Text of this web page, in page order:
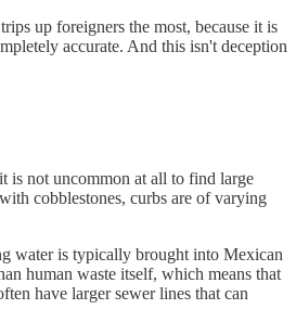
up foreigners the most, because it is
accurate. And this isn't deception
is not uncommon at all to find large
cobblestones, curbs are of varying
water is typically brought into Mexican
human waste itself, which means that
have larger sewer lines that can